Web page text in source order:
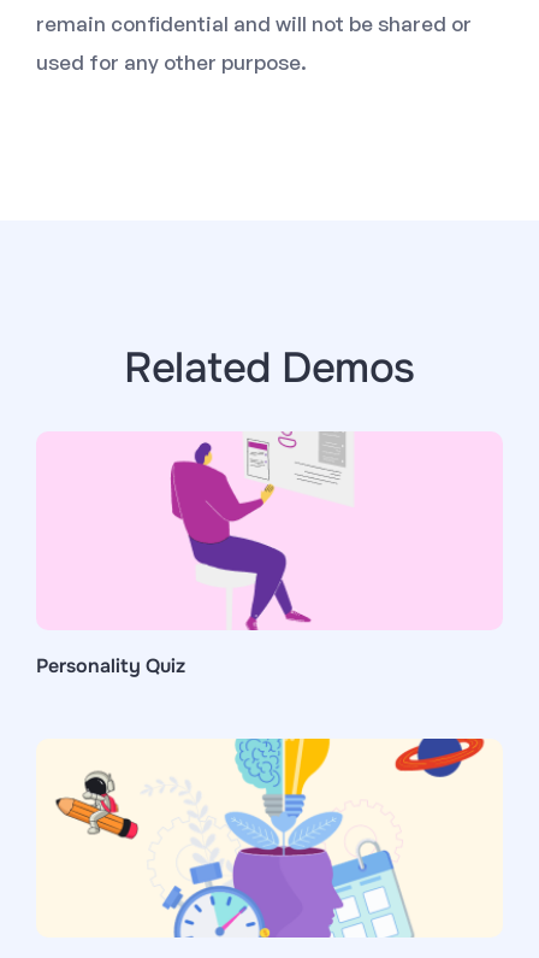
remain confidential and will not be shared or
used for any other purpose.
Related Demos
Personality Quiz